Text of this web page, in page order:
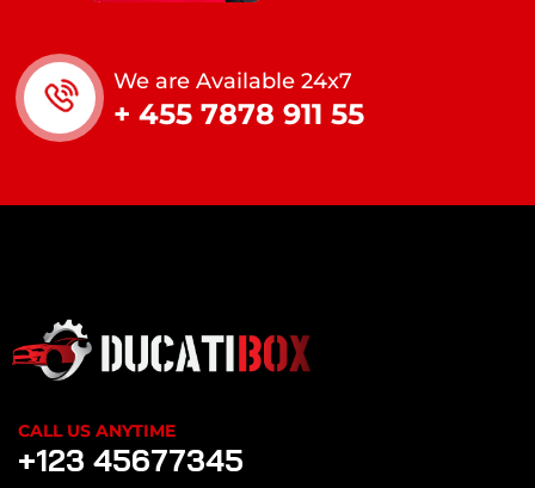
We are Available 24x7
+ 455 7878 911 55
CALL US ANYTIME
+123 45677345